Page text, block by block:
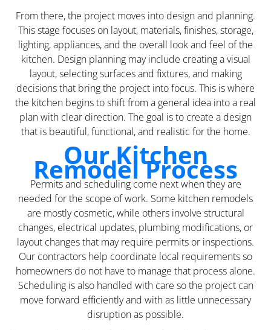
From there, the project moves into design and planning.
This stage focuses on layout, materials, finishes, storage,
lighting, appliances, and the overall look and feel of the
kitchen. Design planning may include creating a visual
layout, selecting surfaces and fixtures, and making
decisions that bring the project into focus. This is where
the kitchen begins to shift from a general idea into a real
plan with clear direction. The goal is to create a design
that is beautiful, functional, and realistic for the home.
Our Kitchen
Remodel Process
Permits and scheduling come next when they are
needed for the scope of work. Some kitchen remodels
are mostly cosmetic, while others involve structural
changes, electrical updates, plumbing modifications, or
layout changes that may require permits or inspections.
Our contractors help coordinate local requirements so
homeowners do not have to manage that process alone.
Scheduling is also handled with care so the project can
move forward efficiently and with as little unnecessary
disruption as possible.